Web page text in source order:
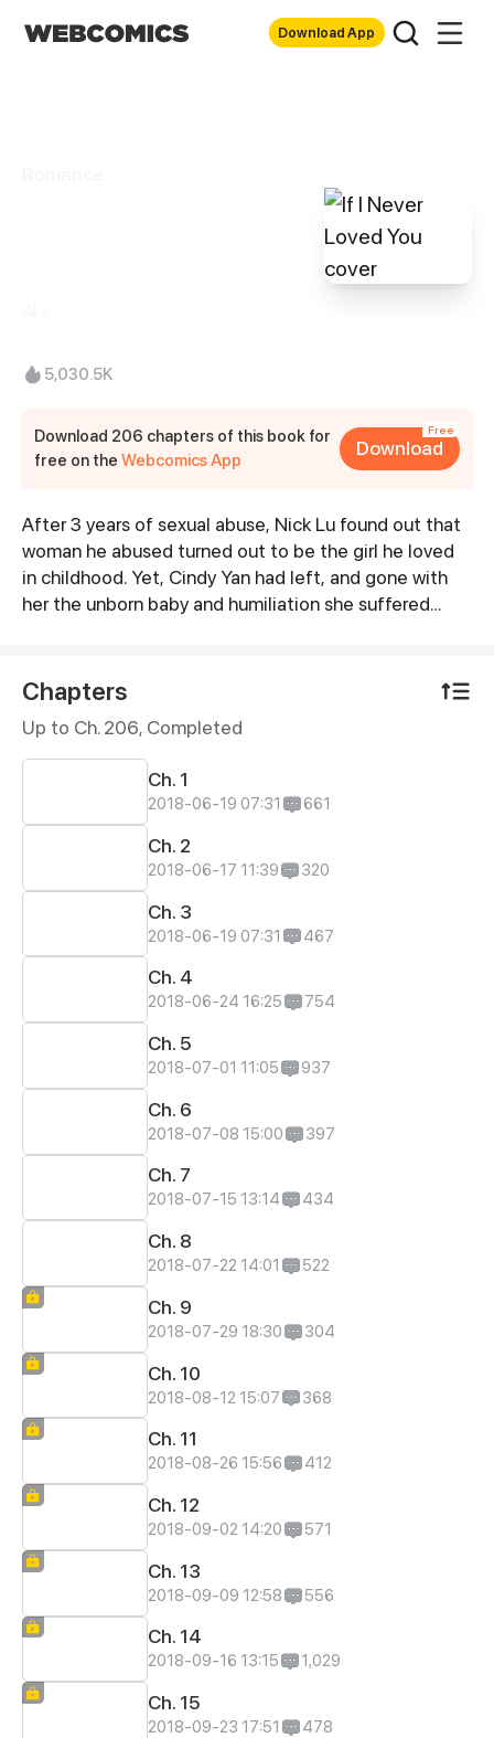
Download App
5,030.5K
Download 206 chapters of this book for
free on theWebcomics App
Free
Download
Synopsis
After 3 years of sexual abuse, Nick Lu found out that
woman he abused turned out to be the girl he loved
in childhood. Yet, Cindy Yan had left, and gone with
her the unborn baby and humiliation she suffered…
Chapters
Up to Ch. 206, Completed
Ch. 1
2018-06-19 07:31 661
Ch. 2
2018-06-17 11:39 320
Ch. 3
2018-06-19 07:31 467
Ch. 4
2018-06-24 16:25 754
Ch. 5
2018-07-01 11:05 937
Ch. 6
2018-07-08 15:00 397
Ch. 7
2018-07-15 13:14 434
Ch. 8
2018-07-22 14:01 522
Ch. 9
2018-07-29 18:30 304
Ch. 10
2018-08-12 15:07 368
Ch. 11
2018-08-26 15:56 412
Ch. 12
2018-09-02 14:20 571
Ch. 13
2018-09-09 12:58 556
Ch. 14
2018-09-16 13:15 1,029
Ch. 15
2018-09-23 17:51 478